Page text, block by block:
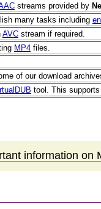
streams provided by
many tasks including
AVC stream if required.
MP4 files.
of our download
tool. This
information on